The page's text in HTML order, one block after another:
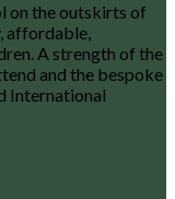
on the outskirts of
affordable,
A strength of the
and the bespoke
International